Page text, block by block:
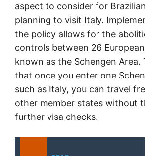
aspect to consider for
planning to visit Italy.
the policy allows for the
controls between 26
known as the Schengen Area.
that once you enter one
such as Italy, you can travel
other member states without
further visa checks.